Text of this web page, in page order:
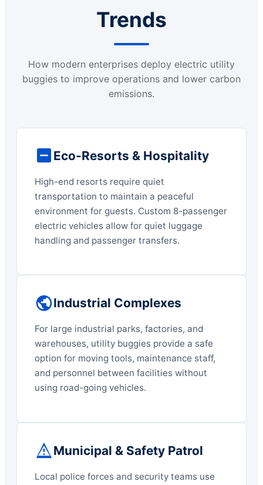
Trends
How modern enterprises deploy electric utility
buggies to improve operations and lower carbon
emissions.
Eco-Resorts & Hospitality
High-end resorts require quiet
transportation to maintain a peaceful
environment for guests. Custom 8-passenger
electric vehicles allow for quiet luggage
handling and passenger transfers.
Industrial Complexes
For large industrial parks, factories, and
warehouses, utility buggies provide a safe
option for moving tools, maintenance staff,
and personnel between facilities without
using road-going vehicles.
Municipal & Safety Patrol
Local police forces and security teams use